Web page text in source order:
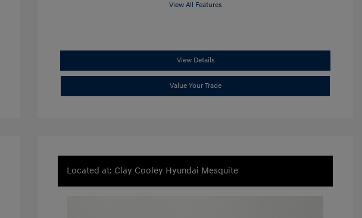
View All Features
View Details
Value Your Trade
Located at: Clay Cooley Hyundai Mesquite